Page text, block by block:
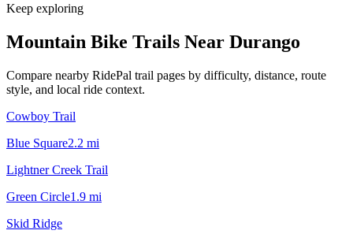
Keep exploring
Mountain Bike Trails Near Durango
Compare nearby RidePal trail pages by difficulty, distance, route
style, and local ride context.
Cowboy Trail
Blue Square2.2 mi
Lightner Creek Trail
Green Circle1.9 mi
Skid Ridge